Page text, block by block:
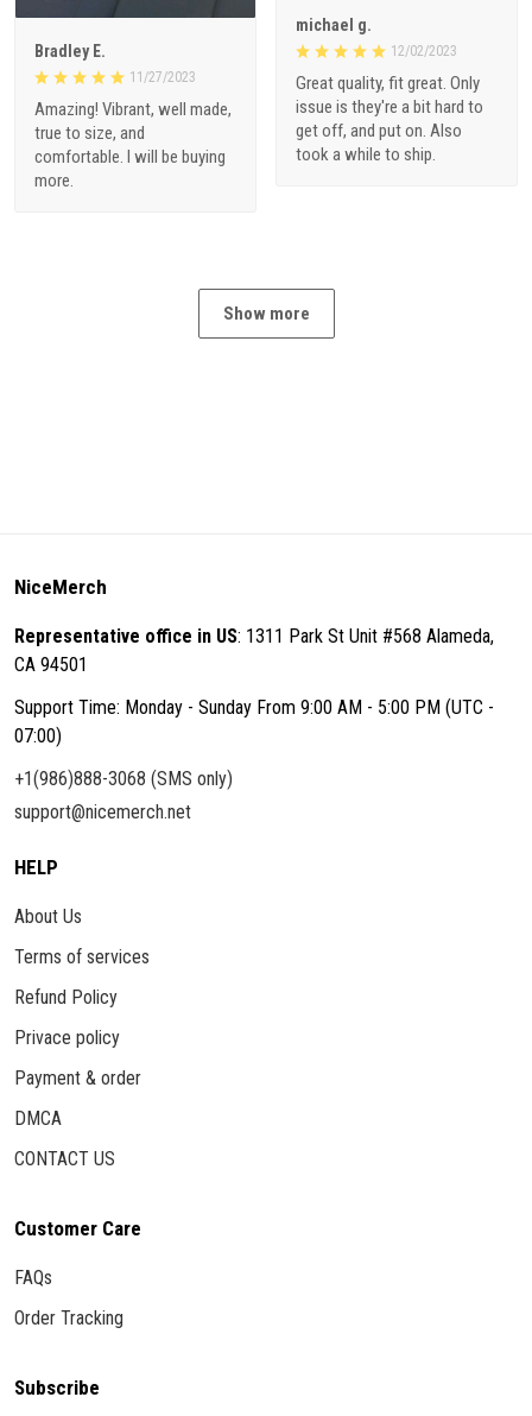
michael g.
12/02/2023
Great quality, fit great. Only
issue is they're a bit hard to
get off, and put on. Also
took a while to ship.
Bradley E.
11/27/2023
Amazing! Vibrant, well made,
true to size, and
comfortable. I will be buying
more.
Show more
NiceMerch
Representative office in US: 1311 Park St Unit #568 Alameda,
CA 94501
Support Time: Monday - Sunday From 9:00 AM - 5:00 PM (UTC -
07:00)
+1(986)888-3068 (SMS only)
support@nicemerch.net
HELP
About Us
Terms of services
Refund Policy
Privace policy
Payment & order
DMCA
CONTACT US
Customer Care
FAQs
Order Tracking
Subscribe